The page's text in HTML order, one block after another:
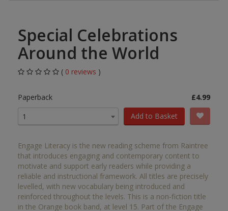
Special Celebrations
Around the World
( 0 reviews )
Paperback
£4.99
1
Add to Basket
Engage Literacy is the new reading scheme from Raintree
that introduces engaging and contemporary content to
motivate and support early readers while providing a
reliable and instructional framework. All titles are precisely
levelled, with new vocabulary being introduced and
reinforced throughout the levels. This is a non-fiction title
in the Orange book band, at level 15. Part of the Engage